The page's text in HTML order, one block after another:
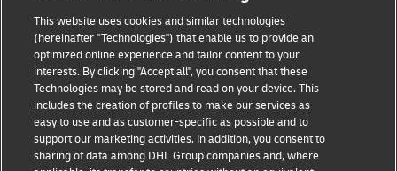
Fraud Awareness Legal Notice
Terms of Use Privacy Notice
This website uses cookies and similar technologies
(hereinafter "Technologies") that enable us to provide an
optimized online experience and tailor content to your
interests. By clicking "Accept all", you consent that these
Technologies may be stored and read on your device. This
includes the creation of profiles to make our services as
easy to use and as customer-specific as possible and to
support our marketing activities. In addition, you consent to
sharing of data among DHL Group companies and, where